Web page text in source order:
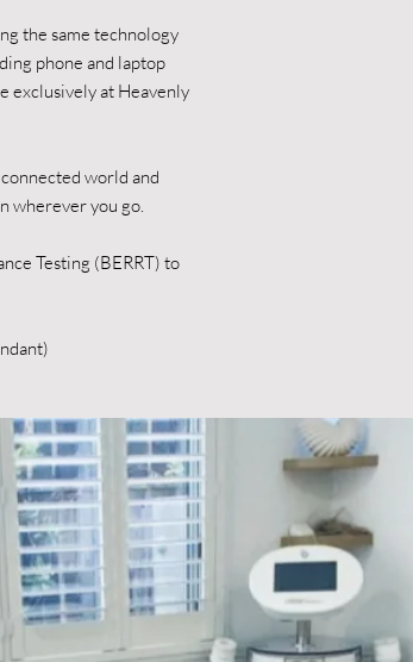
the same technology
phone and laptop
exclusively at Heavenly
world and
wherever you go.
Testing (BERRT) to